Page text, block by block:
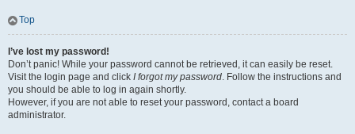
Top
I’ve lost my password!
Don’t panic! While your password cannot be retrieved, it can easily be reset.
Visit the login page and click I forgot my password. Follow the instructions and
you should be able to log in again shortly.
However, if you are not able to reset your password, contact a board
administrator.